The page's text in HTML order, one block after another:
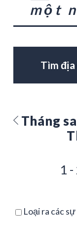
một
Tìm địa
Tháng
1
Loại ra các